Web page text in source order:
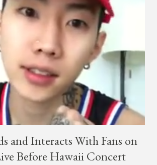
16. According to The Cut studio, which
video, "Hands In The Air" is "anticipated to
of 2018." It was produced by DJ Pain 1
Check out the visuals for "Hands In The Air"
or stream ...
and Interacts With Fans on
Before Hawaii Concert